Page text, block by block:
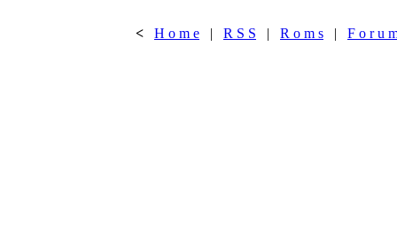
< H o m e | R S S | R o m s | F o r u